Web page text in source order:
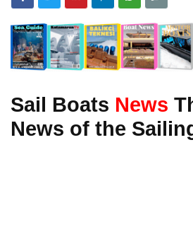
Sail Boats News
News of the